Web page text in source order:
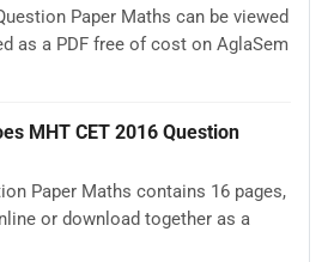
Paper Maths can be viewed
as a PDF free of cost on AglaSem
MHT CET 2016 Question
Paper Maths contains 16 pages,
or download together as a